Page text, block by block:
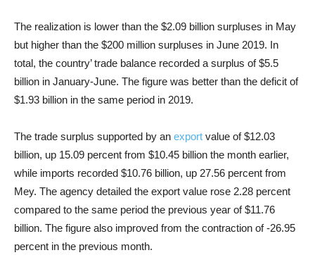
The realization is lower than the $2.09 billion surpluses in May
but higher than the $200 million surpluses in June 2019. In
total, the country’ trade balance recorded a surplus of $5.5
billion in January-June. The figure was better than the deficit of
$1.93 billion in the same period in 2019.
The trade surplus supported by an export value of $12.03
billion, up 15.09 percent from $10.45 billion the month earlier,
while imports recorded $10.76 billion, up 27.56 percent from
Mey. The agency detailed the export value rose 2.28 percent
compared to the same period the previous year of $11.76
billion. The figure also improved from the contraction of -26.95
percent in the previous month.